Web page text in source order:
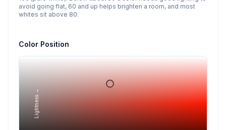
avoid going flat, 60 and up helps brighten a room, and most
whites sit above 80.
Color Position
Lightness →